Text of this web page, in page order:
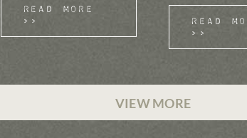
Read More
>>
Read
>>
VIEW MORE